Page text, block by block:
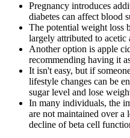
Pregnancy introduces
diabetes can affect blood
The potential weight loss
largely attributed to acetic
Another option is apple
recommending having it
It isn't easy, but if
lifestyle changes can be
sugar level and lose
In many individuals, the
are not maintained over a
decline of beta cell